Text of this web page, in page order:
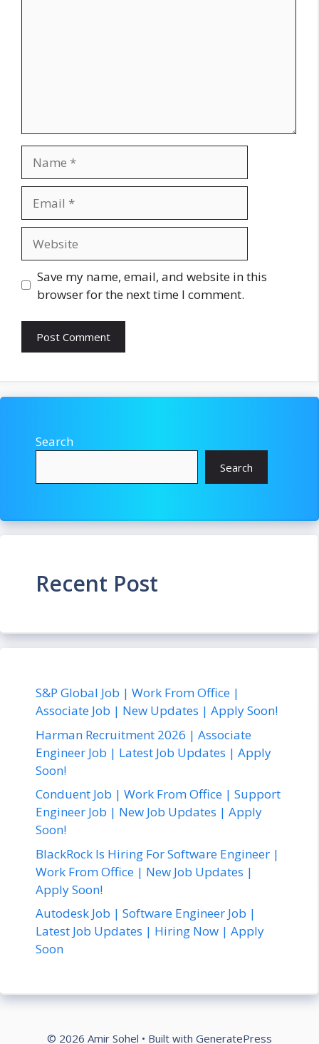
Save my name, email, and website in this
browser for the next time I comment.
Search
Search
Recent Post
S&P Global Job | Work From Office |
Associate Job | New Updates | Apply Soon!
Harman Recruitment 2026 | Associate
Engineer Job | Latest Job Updates | Apply
Soon!
Conduent Job | Work From Office | Support
Engineer Job | New Job Updates | Apply
Soon!
BlackRock Is Hiring For Software Engineer |
Work From Office | New Job Updates |
Apply Soon!
Autodesk Job | Software Engineer Job |
Latest Job Updates | Hiring Now | Apply
Soon
© 2026 Amir Sohel • Built with GeneratePress